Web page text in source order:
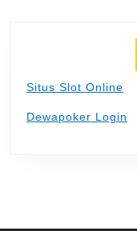
Situs Slot Online
Dewapoker Login